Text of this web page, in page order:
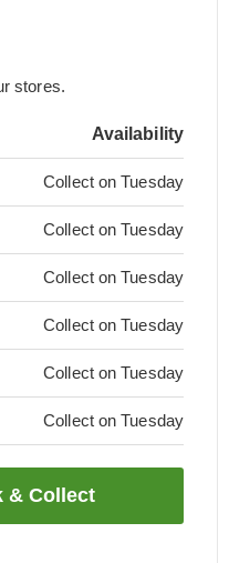
stores.
Availability
Collect on Tuesday
Collect on Tuesday
Collect on Tuesday
Collect on Tuesday
Collect on Tuesday
Collect on Tuesday